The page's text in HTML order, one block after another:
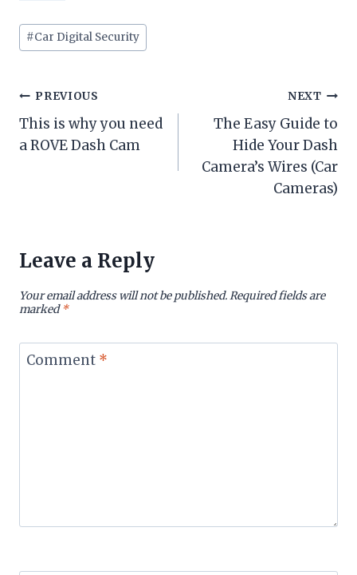
Post
Tags:
#Car Digital Security
Post
navigation
PREVIOUS
This is why you need
a ROVE Dash Cam
NEXT
The Easy Guide to
Hide Your Dash
Camera’s Wires (Car
Cameras)
Leave a Reply
Your email address will not be published.Required fields are
marked*
Comment *